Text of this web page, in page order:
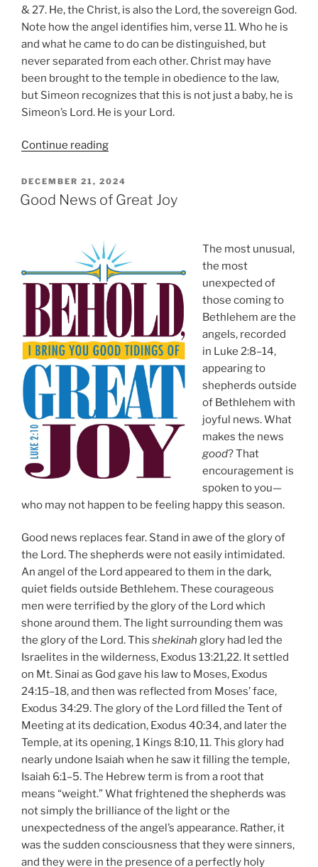
& 27. He, the Christ, is also the Lord, the sovereign God.
Note how the angel identifies him, verse 11. Who he is
and what he came to do can be distinguished, but
never separated from each other. Christ may have
been brought to the temple in obedience to the law,
but Simeon recognizes that this is not just a baby, he is
Simeon’s Lord. He is your Lord.
Continue reading“The
of
Watch”
POSTED
ON
DECEMBER 21, 2024
Good News of Great Joy
The most unusual,
the most
unexpected of
those coming to
Bethlehem are the
angels, recorded
in Luke 2:8–14,
appearing to
shepherds outside
of Bethlehem with
joyful news. What
makes the news
good? That
encouragement is
spoken to you—
who may not happen to be feeling happy this season.
Good news replaces fear. Stand in awe of the glory of
the Lord. The shepherds were not easily intimidated.
An angel of the Lord appeared to them in the dark,
quiet fields outside Bethlehem. These courageous
men were terrified by the glory of the Lord which
shone around them. The light surrounding them was
the glory of the Lord. This shekinah glory had led the
Israelites in the wilderness, Exodus 13:21,22. It settled
on Mt. Sinai as God gave his law to Moses, Exodus
24:15–18, and then was reflected from Moses’ face,
Exodus 34:29. The glory of the Lord filled the Tent of
Meeting at its dedication, Exodus 40:34, and later the
Temple, at its opening, 1 Kings 8:10, 11. This glory had
nearly undone Isaiah when he saw it filling the temple,
Isaiah 6:1–5. The Hebrew term is from a root that
means “weight.” What frightened the shepherds was
not simply the brilliance of the light or the
unexpectedness of the angel’s appearance. Rather, it
was the sudden consciousness that they were sinners,
and they were in the presence of a perfectly holy